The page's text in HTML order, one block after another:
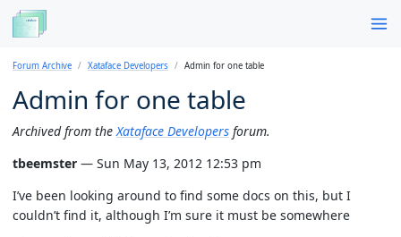
Forum Archive Xataface Developers Admin for one table
Admin for one table
Archived from the Xataface Developers forum.
tbeemster — Sun May 13, 2012 12:53 pm
I’ve been looking around to find some docs on this, but I
couldn’t find it, although I’m sure it must be somewhere